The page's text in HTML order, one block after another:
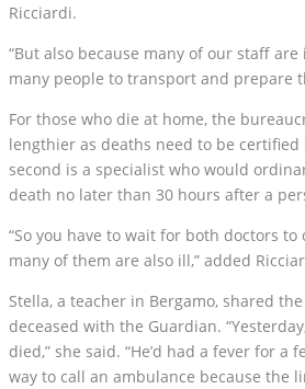
Ricciardi.
“But also because many of our staff are
many people to transport and prepare
For those who die at home, the
lengthier as deaths need to be certified
second is a specialist who would
death no later than 30 hours after a
“So you have to wait for both doctors
many of them are also ill,” added
Stella, a teacher in Bergamo, shared
deceased with the Guardian.
died,” she said. “He’d had a fever for a
way to call an ambulance because the